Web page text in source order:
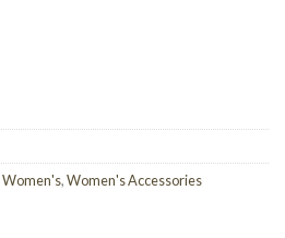
Women's,Women's Accessories